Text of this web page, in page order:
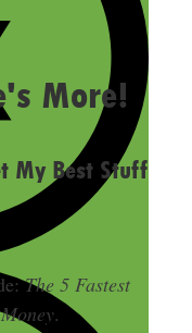
More!
My Best Stuff
The 5 Fastest
.